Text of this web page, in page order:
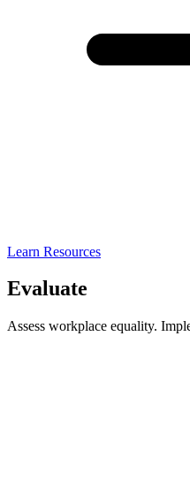
Learn Resources
Evaluate
Assess workplace equality.